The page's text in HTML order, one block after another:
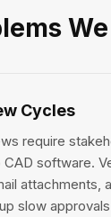
Cycles
require
software.
attachments,
slow